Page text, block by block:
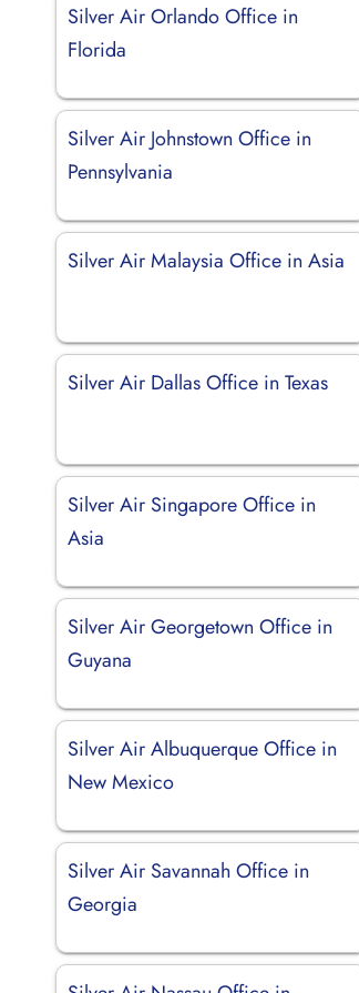
Silver Air Orlando Office in
Florida
Silver Air Johnstown Office in
Pennsylvania
Silver Air Malaysia Office in Asia
Silver Air Dallas Office in Texas
Silver Air Singapore Office in
Asia
Silver Air Georgetown Office in
Guyana
Silver Air Albuquerque Office in
New Mexico
Silver Air Savannah Office in
Georgia